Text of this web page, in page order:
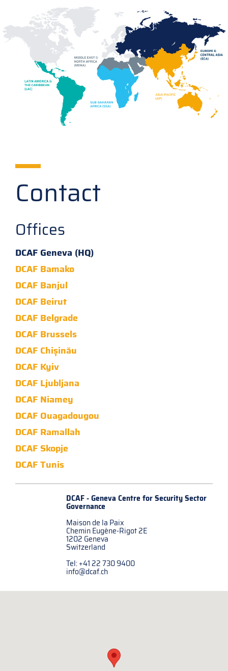
Contact
Offices
DCAF Geneva (HQ)
DCAF Bamako
DCAF Banjul
DCAF Beirut
DCAF Belgrade
DCAF Brussels
DCAF Chișinău
DCAF Kyiv
DCAF Ljubljana
DCAF Niamey
DCAF Ouagadougou
DCAF Ramallah
DCAF Skopje
DCAF Tunis
DCAF - Geneva Centre forSecurity Sector
Governance
Maison de la Paix
Chemin Eugène-Rigot 2E
1202 Geneva
Switzerland
Tel: +41 22 730 9400
info@dcaf.ch